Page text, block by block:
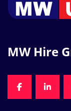
MW Hire
FACEBOOK